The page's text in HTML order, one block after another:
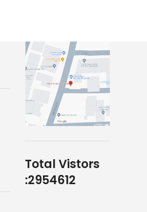
Total Vistors
:2954612